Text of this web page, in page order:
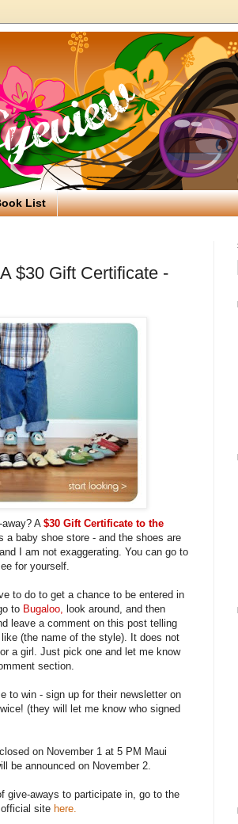
List
$30 Gift Certificate -
A $30 Gift Certificate to the
a baby shoe store - and the shoes are
I am not exaggerating. You can go to
for yourself.
to do to get a chance to be entered in
to Bugaloo, look around, and then
leave a comment on this post telling
(the name of the style). It does not
a girl. Just pick one and let me know
section.
to win - sign up for their newsletter on
(they will let me know who signed
on November 1 at 5 PM Maui
be announced on November 2.
give-aways to participate in, go to the
official site here.